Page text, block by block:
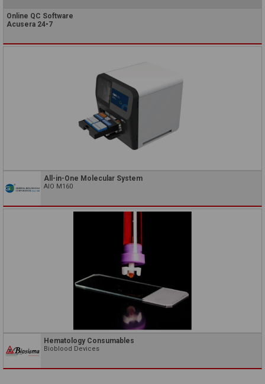
Online QC Software
Acusera 24•7
All-in-One Molecular System
AIO M160
Hematology Consumables
Bioblood Devices